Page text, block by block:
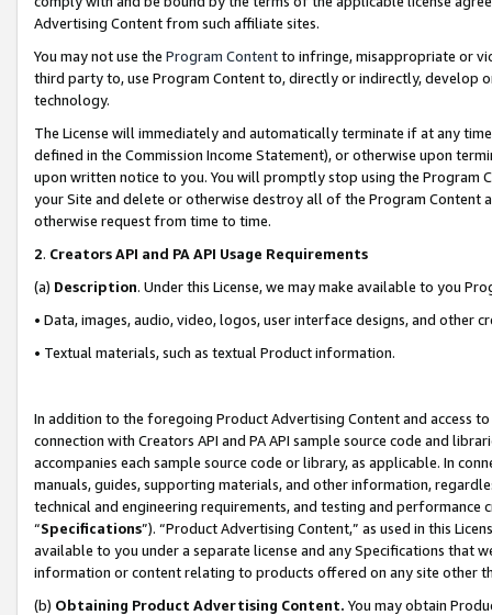
Advertising Content from such affiliate sites.
You may not use the Program Contentto infringe, misappropriate or
third party to, use Program Content to, directly or indirectly, develop
technology.
The License will immediately and automatically terminate if at any
defined in the Commission Income Statement), or otherwise upon
upon written notice to you. You will promptly stop using the Program
your Site and delete or otherwise destroy all of the Program Content
otherwise request from time to time.
2. Creators API and PA API Usage Requirements
(a) Description. Under this License, we may make available to you
• Data, images, audio, video, logos, user interface designs, and other
• Textual materials, such as textual Product information.
In addition to the foregoing Product Advertising Content and access
connection with Creators API and PA API sample source code and
accompanies each sample source code or library, as applicable. In
manuals, guides, supporting materials, and other information,
technical and engineering requirements, and testing and
“Specifications”). “Product Advertising Content,” as used in this
available to you under a separate license and any Specifications that
information or content relating to products offered on any site other
(b) Obtaining Product Advertising Content. You may obtain